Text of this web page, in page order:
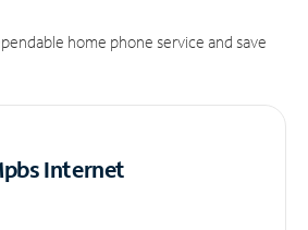
home phone service and save
Internet